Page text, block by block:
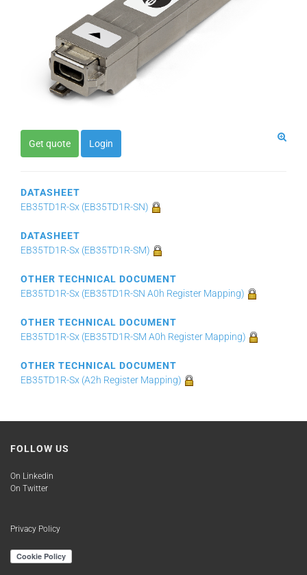
Get quote Login
DATASHEET
EB35TD1R-Sx (EB35TD1R-SN)
DATASHEET
EB35TD1R-Sx (EB35TD1R-SM)
OTHER TECHNICAL DOCUMENT
EB35TD1R-Sx (EB35TD1R-SN A0h Register Mapping)
OTHER TECHNICAL DOCUMENT
EB35TD1R-Sx (EB35TD1R-SM A0h Register Mapping)
OTHER TECHNICAL DOCUMENT
EB35TD1R-Sx (A2h Register Mapping)
FOLLOW US
On Linkedin
On Twitter
Privacy Policy